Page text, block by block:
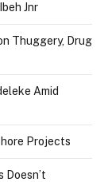
Jnr
Thuggery, Drug
Amid
Projects
Doesn’t